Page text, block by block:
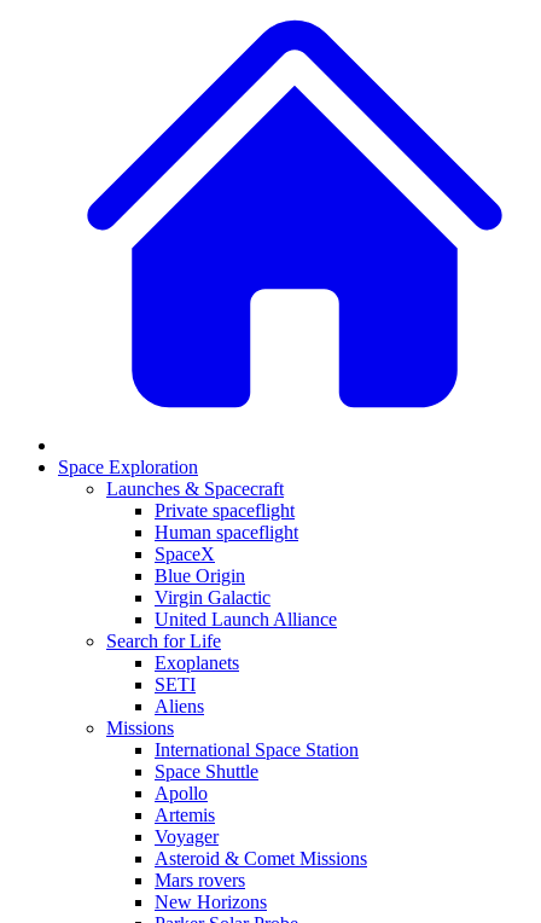
Space Exploration
Launches & Spacecraft
Private spaceflight
Human spaceflight
SpaceX
Blue Origin
Virgin Galactic
United Launch Alliance
Search for Life
Exoplanets
SETI
Aliens
Missions
International Space Station
Space Shuttle
Apollo
Artemis
Voyager
Asteroid & Comet Missions
Mars rovers
New Horizons